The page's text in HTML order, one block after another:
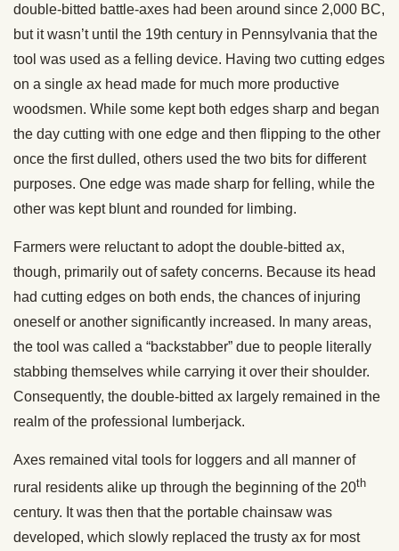
double-bitted battle-axes had been around since 2,000 BC,
but it wasn’t until the 19th century in Pennsylvania that the
tool was used as a felling device. Having two cutting edges
on a single ax head made for much more productive
woodsmen. While some kept both edges sharp and began
the day cutting with one edge and then flipping to the other
once the first dulled, others used the two bits for different
purposes. One edge was made sharp for felling, while the
other was kept blunt and rounded for limbing.
Farmers were reluctant to adopt the double-bitted ax,
though, primarily out of safety concerns. Because its head
had cutting edges on both ends, the chances of injuring
oneself or another significantly increased. In many areas,
the tool was called a “backstabber” due to people literally
stabbing themselves while carrying it over their shoulder.
Consequently, the double-bitted ax largely remained in the
realm of the professional lumberjack.
Axes remained vital tools for loggers and all manner of
rural residents alike up through the beginning of the 20th
century. It was then that the portable chainsaw was
developed, which slowly replaced the trusty ax for most